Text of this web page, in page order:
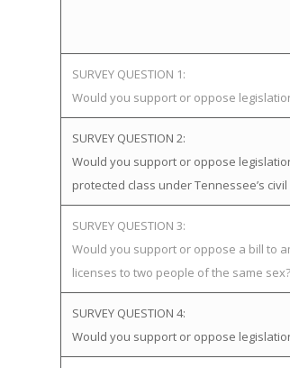
SURVEY QUESTION 1:
Would you support or oppose
SURVEY QUESTION 2:
Would you support or oppose
protected class under Tennessee’s
SURVEY QUESTION 3:
Would you support or oppose a bill to
licenses to two people of the same sex?
SURVEY QUESTION 4:
Would you support or oppose